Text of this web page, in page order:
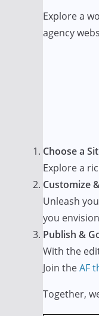
Explore a
agency
Choose a
Explore a
Customize
Unleash
you
Publish &
With the
Join theAF
Together,